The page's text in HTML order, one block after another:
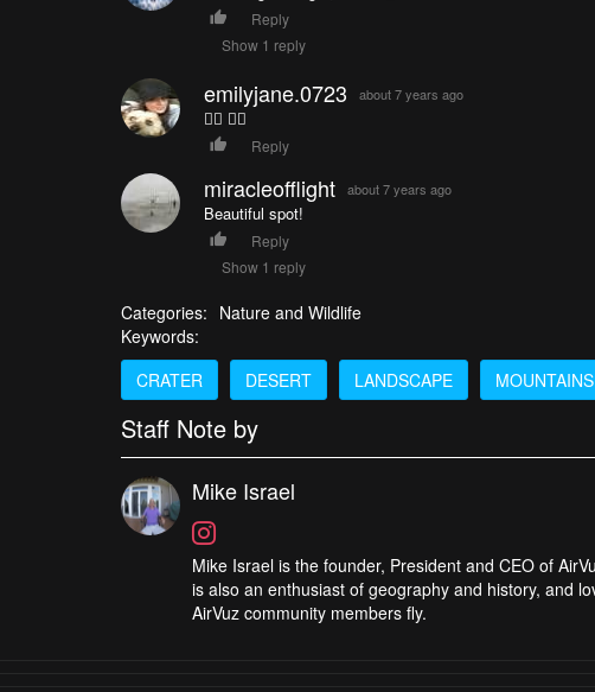
Reply
Show 1 reply
emilyjane.0723 about 7 years ago
👍🏼 👍🏼
Reply
miracleofflight about 7 years ago
Beautiful spot!
Reply
Show 1 reply
Categories: Nature and Wildlife
Keywords:
CRATER
DESERT LANDSCAPE MOUNTAINS
Staff Note by
Mike Israel
Mike Israel is the founder, President and CEO of
is also an enthusiast of geography and history, and
AirVuz community members fly.